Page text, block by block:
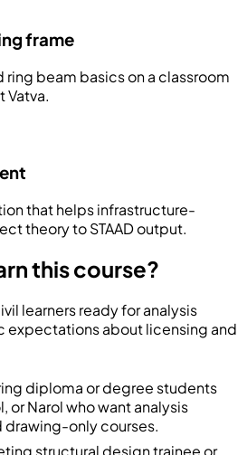
frame
ring beam basics on a classroom
Vatva.
that helps infrastructure-
theory to STAAD output.
this course?
learners ready for analysis
expectations about licensing and
diploma or degree students
or Narol who want analysis
only courses.